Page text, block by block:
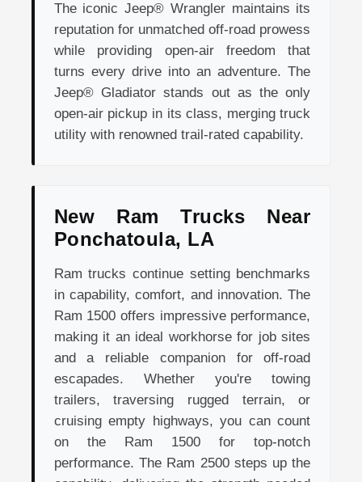
The iconic Jeep® Wrangler maintains its
reputation for unmatched off-road prowess
while providing open-air freedom that
turns every drive into an adventure. The
Jeep® Gladiator stands out as the only
open-air pickup in its class, merging truck
utility with renowned trail-rated capability.
New Ram Trucks Near
Ponchatoula, LA
Ram trucks continue setting benchmarks
in capability, comfort, and innovation. The
Ram 1500 offers impressive performance,
making it an ideal workhorse for job sites
and a reliable companion for off-road
escapades. Whether you're towing
trailers, traversing rugged terrain, or
cruising empty highways, you can count
on the Ram 1500 for top-notch
performance. The Ram 2500 steps up the